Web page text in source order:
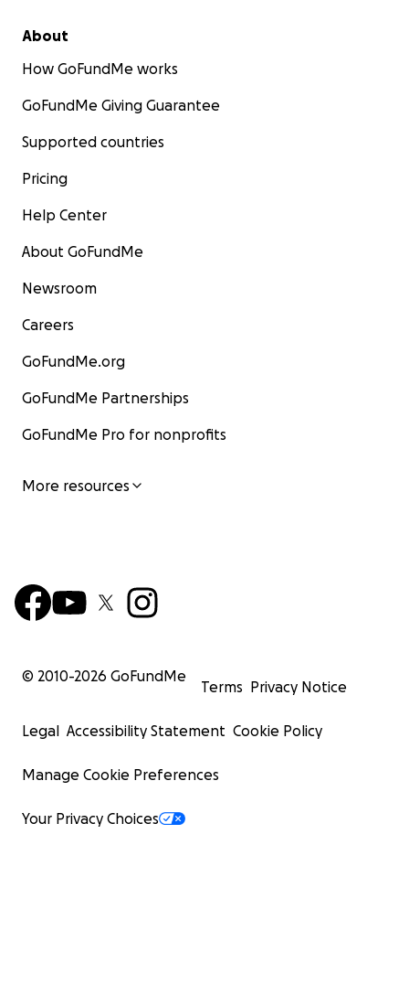
About
How GoFundMe works
GoFundMe Giving Guarantee
Supported countries
Pricing
Help Center
About GoFundMe
Newsroom
Careers
GoFundMe.org
GoFundMe Partnerships
GoFundMe Pro for nonprofits
More resources
© 2010-2026 GoFundMe
Terms Privacy Notice
Legal Accessibility Statement Cookie Policy
Manage Cookie Preferences
Your Privacy Choices